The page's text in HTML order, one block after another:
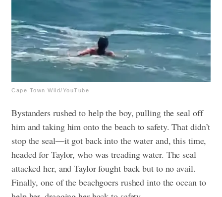
Cape Town Wild/YouTube
Bystanders rushed to help the boy, pulling the seal off
him and taking him onto the beach to safety. That didn’t
stop the seal—it got back into the water and, this time,
headed for Taylor, who was treading water. The seal
attacked her, and Taylor fought back but to no avail.
Finally, one of the beachgoers rushed into the ocean to